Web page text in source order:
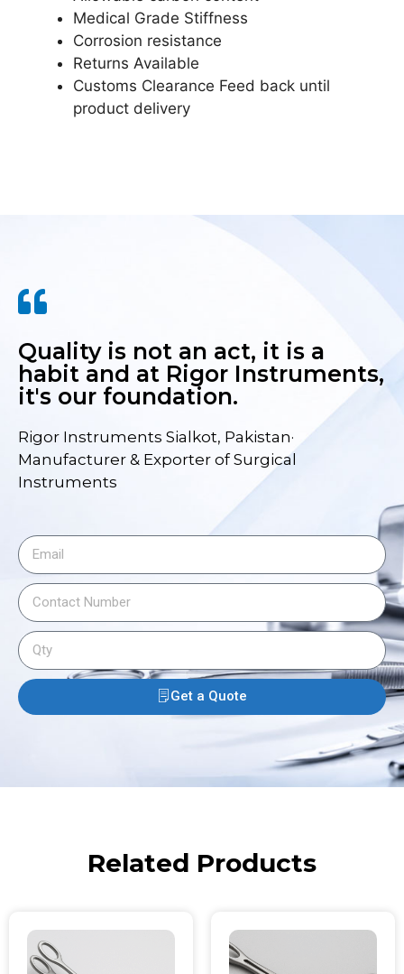
Medical Grade Stiffness
Corrosion resistance
Returns Available
Customs Clearance Feed back until
product delivery
Quality is not an act, it is a
habit and at Rigor Instruments,
it's our foundation.
Rigor Instruments Sialkot, Pakistan·
Manufacturer & Exporter of Surgical
Instruments
Get a Quote
Related Products